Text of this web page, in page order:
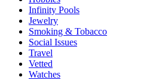
Infinity Pools
Jewelry
Smoking & Tobacco
Social Issues
Travel
Vetted
Watches